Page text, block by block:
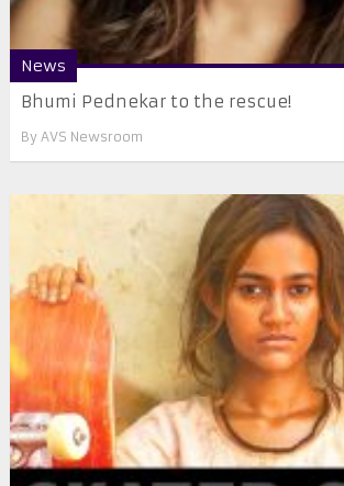
News
Bhumi Pednekar to the rescue!
By AVS Newsroom